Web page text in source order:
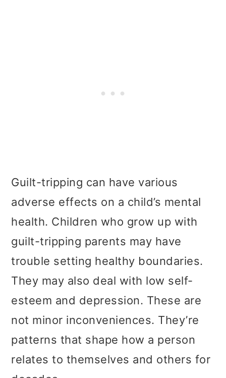
Guilt-tripping can have various
adverse effects on a child’s mental
health. Children who grow up with
guilt-tripping parents may have
trouble setting healthy boundaries.
They may also deal with low self-
esteem and depression. These are
not minor inconveniences. They’re
patterns that shape how a person
relates to themselves and others for